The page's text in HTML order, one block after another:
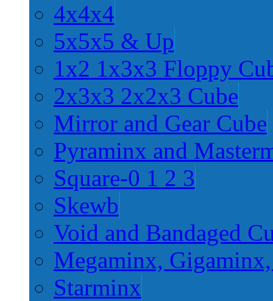
4x4x4
5x5x5 & Up
1x2 1x3x3 Floppy
2x3x3 2x2x3 Cube
Mirror and Gear Cube
Pyraminx and
Square-0 1 2 3
Skewb
Void and Bandaged
Megaminx,
Starminx